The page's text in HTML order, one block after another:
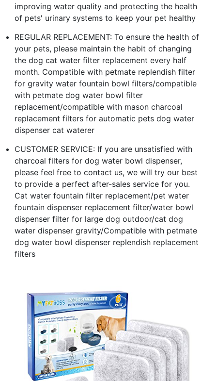
improving water quality and protecting the health
of pets' urinary systems to keep your pet healthy
REGULAR REPLACEMENT: To ensure the health of
your pets, please maintain the habit of changing
the dog cat water filter replacement every half
month. Compatible with petmate replendish filter
for gravity water fountain bowl filters/compatible
with petmate dog water bowl filter
replacement/compatible with mason charcoal
replacement filters for automatic pets dog water
dispenser cat waterer
CUSTOMER SERVICE: If you are unsatisfied with
charcoal filters for dog water bowl dispenser,
please feel free to contact us, we will try our best
to provide a perfect after-sales service for you.
Cat water fountain filter replacement/pet water
fountain dispenser replacement filter/water bowl
dispenser filter for large dog outdoor/cat dog
water dispenser gravity/Compatible with petmate
dog water bowl dispenser replendish replacement
filters